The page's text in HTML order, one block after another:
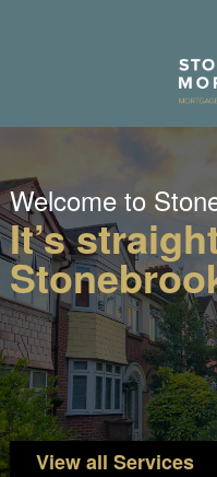
Welcome to
It’s
View all Services